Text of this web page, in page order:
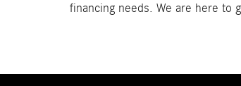
financing needs. We are here to